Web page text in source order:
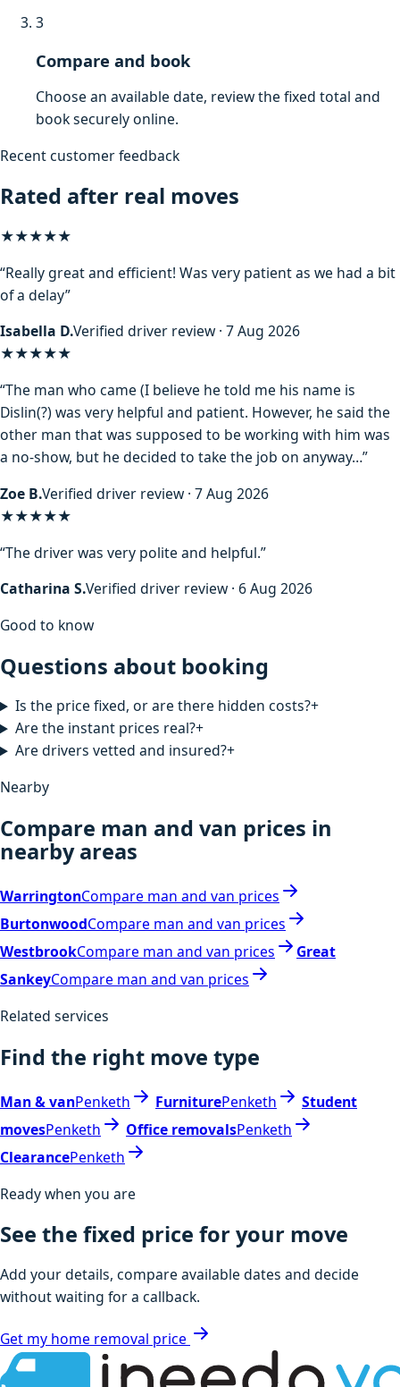
3
Compare and book
Choose an available date, review the fixed total and
book securely online.
Recent customer feedback
Rated after real moves
★★★★★
“Really great and efficient! Was very patient as we had a bit
of a delay”
Isabella D.Verified driver review · 7 Aug 2026
★★★★★
“The man who came (I believe he told me his name is
Dislin(?) was very helpful and patient. However, he said the
other man that was supposed to be working with him was
a no-show, but he decided to take the job on anyway…”
Zoe B.Verified driver review · 7 Aug 2026
★★★★★
“The driver was very polite and helpful.”
Catharina S.Verified driver review · 6 Aug 2026
Good to know
Questions about booking
Is the price fixed, or are there hidden costs?+
Are the instant prices real?+
Are drivers vetted and insured?+
Nearby
Compare man and van prices in
nearby areas
WarringtonCompare man and van prices
BurtonwoodCompare man and van prices
WestbrookCompare man and van prices
Great
SankeyCompare man and van prices
Related services
Find the right move type
Man & vanPenketh FurniturePenketh
Student
movesPenketh Office removalsPenketh
ClearancePenketh
Ready when you are
See the fixed price for your move
Add your details, compare available dates and decide
without waiting for a callback.
Get my home removal price